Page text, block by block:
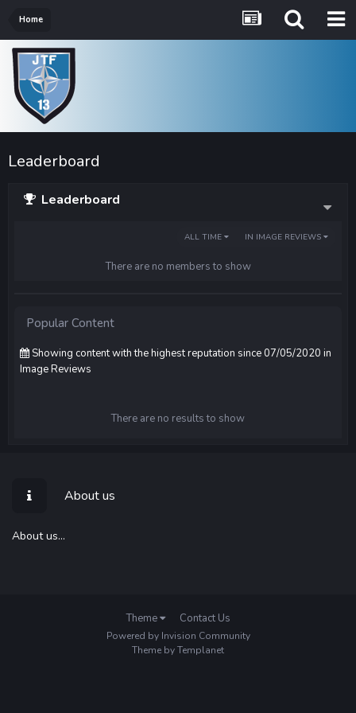
Home
Leaderboard
Leaderboard
IN IMAGE REVIEWS
ALL TIME
There are no members to show
Popular Content
Showing content with the highest reputation since 07/05/2020 in
Image Reviews
There are no results to show
About us
About us...
Theme Contact Us
Powered by Invision Community
Theme by Templanet